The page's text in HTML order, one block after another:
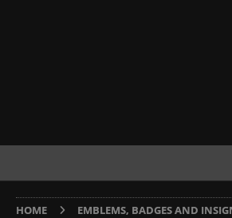
HOME EMBLEMS, BADGES AND